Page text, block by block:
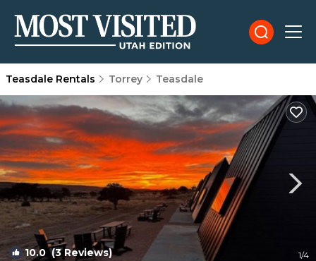
Teasdale Rentals Torrey Teasdale
10.0 (3 Reviews) 1/4